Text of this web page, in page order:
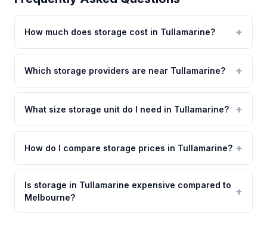
How much does storage cost in Tullamarine?
Which storage providers are near Tullamarine?
What size storage unit do I need in Tullamarine?
How do I compare storage prices in Tullamarine?
Is storage in Tullamarine expensive compared to
Melbourne?